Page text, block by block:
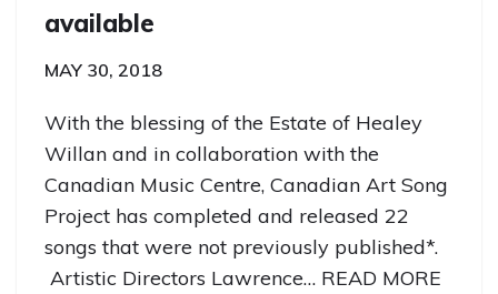
available
MAY 30, 2018
With the blessing of the Estate of Healey
Willan and in collaboration with the
Canadian Music Centre, Canadian Art Song
Project has completed and released 22
songs that were not previously published*.
Artistic Directors Lawrence… READ MORE